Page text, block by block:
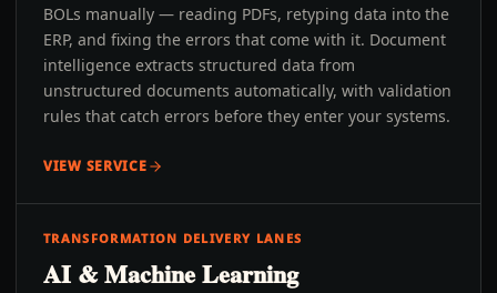
BOLs manually — reading PDFs, retyping data into the
ERP, and fixing the errors that come with it. Document
intelligence extracts structured data from
unstructured documents automatically, with validation
rules that catch errors before they enter your systems.
VIEW SERVICE
TRANSFORMATION DELIVERY LANES
AI & Machine Learning